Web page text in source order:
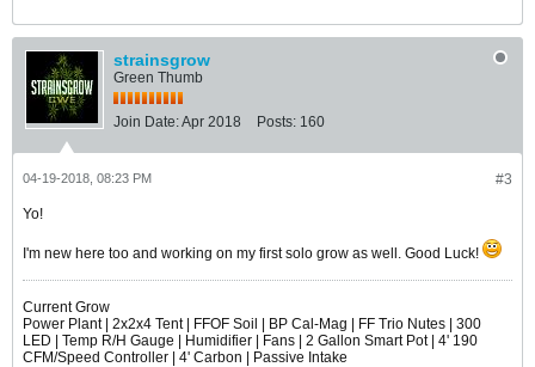
strainsgrow
Green Thumb
Join Date:Apr 2018 Posts: 160
#3
04-19-2018, 08:23 PM
Yo!
I'm new here too and working on my first solo grow as well. Good Luck!
Current Grow
Power Plant | 2x2x4 Tent | FFOF Soil | BP Cal-Mag | FF Trio Nutes | 300
LED | Temp R/H Gauge | Humidifier | Fans | 2 Gallon Smart Pot | 4' 190
CFM/Speed Controller | 4' Carbon | Passive Intake